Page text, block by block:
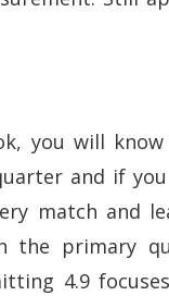
you will
and if
match and
the primary
4.9